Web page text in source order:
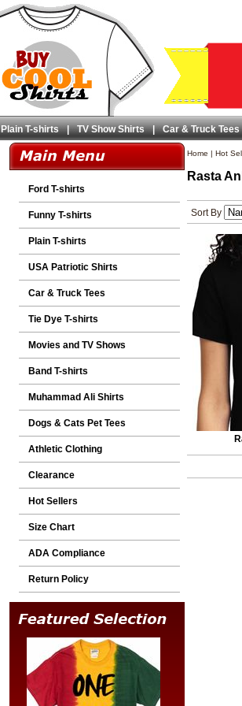
Plain T-shirts | TV Show Shirts | Car & Truck Tees
Ford T-shirts
Funny T-shirts
Plain T-shirts
USA Patriotic Shirts
Car & Truck Tees
Tie Dye T-shirts
Movies and TV Shows
Band T-shirts
Muhammad Ali Shirts
Dogs & Cats Pet Tees
Athletic Clothing
Clearance
Hot Sellers
Size Chart
ADA Compliance
Return Policy
Home | Hot
Rasta
Sort By